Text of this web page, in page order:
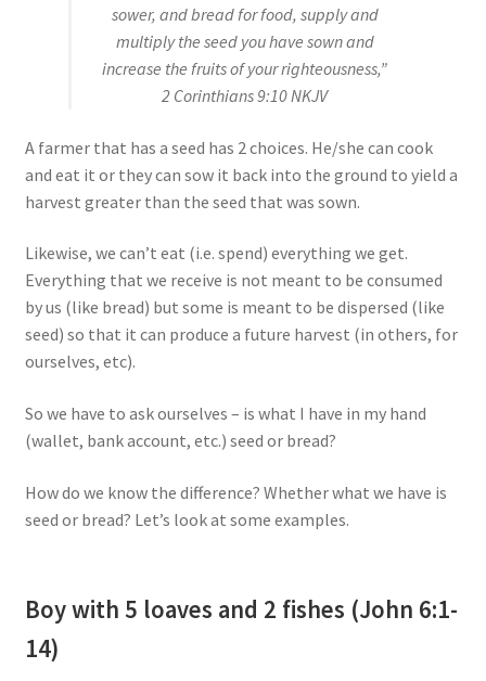
sower, and bread for food, supply and
multiply the seed you have sown and
increase the fruits of your righteousness,”
2 Corinthians 9:10 NKJV
A farmer that has a seed has 2 choices. He/she can cook
and eat it or they can sow it back into the ground to yield a
harvest greater than the seed that was sown.
Likewise, we can’t eat (i.e. spend) everything we get.
Everything that we receive is not meant to be consumed
by us (like bread) but some is meant to be dispersed (like
seed) so that it can produce a future harvest (in others, for
ourselves, etc).
So we have to ask ourselves – is what I have in my hand
(wallet, bank account, etc.) seed or bread?
How do we know the difference? Whether what we have is
seed or bread? Let’s look at some examples.
Boy with 5 loaves and 2 fishes (John 6:1-
14)